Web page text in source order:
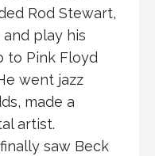
Rod Stewart,
play his
to Pink Floyd
went jazz
made a
artist.
saw Beck